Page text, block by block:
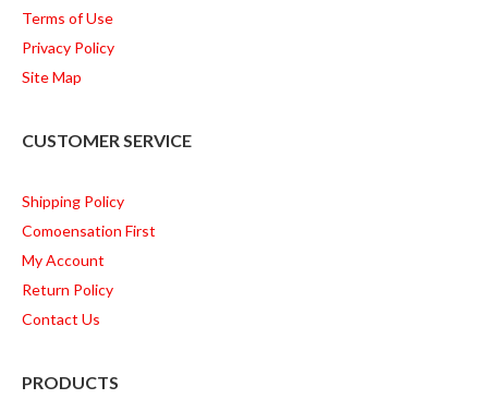
Terms of Use
Privacy Policy
Site Map
CUSTOMER SERVICE
Shipping Policy
Comoensation First
My Account
Return Policy
Contact Us
PRODUCTS